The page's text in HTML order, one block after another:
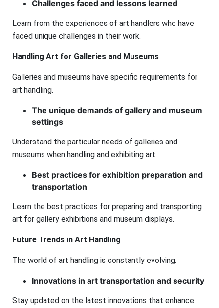
Challenges faced and lessons learned
Learn from the experiences of art handlers who have
faced unique challenges in their work.
Handling Art for Galleries and Museums
Galleries and museums have specific requirements for
art handling.
The unique demands of gallery and museum
settings
Understand the particular needs of galleries and
museums when handling and exhibiting art.
Best practices for exhibition preparation and
transportation
Learn the best practices for preparing and transporting
art for gallery exhibitions and museum displays.
Future Trends in Art Handling
The world of art handling is constantly evolving.
Innovations in art transportation and security
Stay updated on the latest innovations that enhance